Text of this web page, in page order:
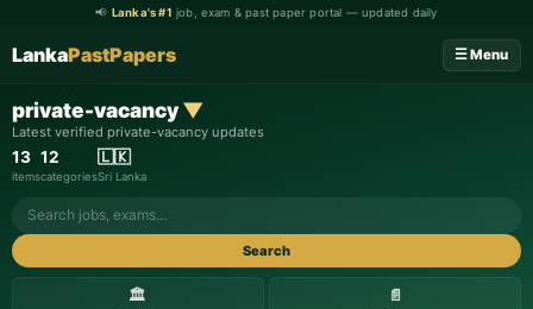
📢 Lanka's #1 job, exam & past paper portal — updated daily
LankaPastPapers ☰ Menu
private-vacancy▼
Latest verified private-vacancy updates
13
items
12
categories
🇱🇰
Sri Lanka
Search
🏛️ 📄